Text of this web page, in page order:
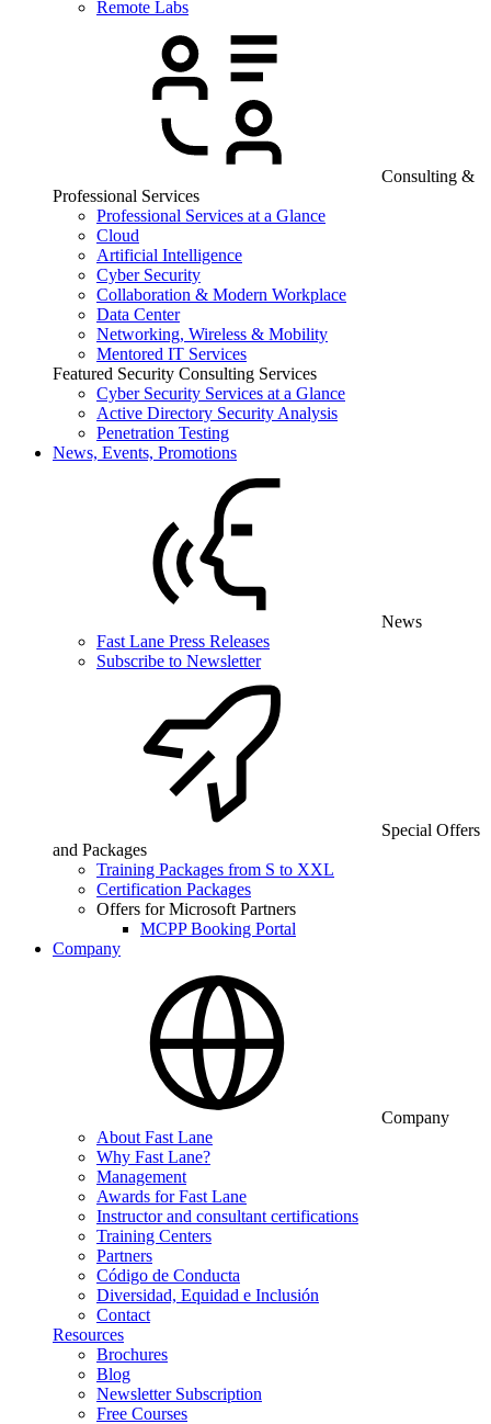
Remote Labs
Consulting &
Professional Services
Professional Services at a Glance
Cloud
Artificial Intelligence
Cyber Security
Collaboration & Modern Workplace
Data Center
Networking, Wireless & Mobility
Mentored IT Services
Featured Security Consulting Services
Cyber Security Services at a Glance
Active Directory Security Analysis
Penetration Testing
News, Events, Promotions
News
Fast Lane Press Releases
Subscribe to Newsletter
Special Offers
and Packages
Training Packages from S to XXL
Certification Packages
Offers for Microsoft Partners
MCPP Booking Portal
Company
Company
About Fast Lane
Why Fast Lane?
Management
Awards for Fast Lane
Instructor and consultant certifications
Training Centers
Partners
Código de Conducta
Diversidad, Equidad e Inclusión
Contact
Resources
Brochures
Blog
Newsletter Subscription
Free Courses